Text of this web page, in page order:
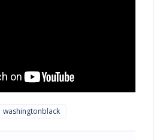
washingtonblack